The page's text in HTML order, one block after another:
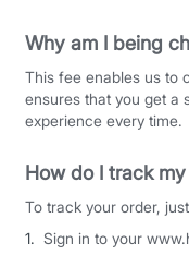
Why am I being
This fee enables us to
ensures that you get a
experience every time.
How do I track
To track your order,
Sign in to your